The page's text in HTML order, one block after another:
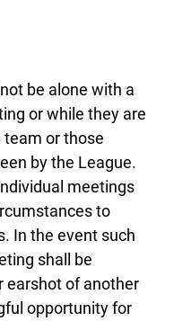
be alone with a
or while they are
or those
by the League.
meetings
to
In the event such
shall be
earshot of another
opportunity for